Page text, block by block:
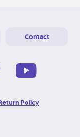
Contact
Policy